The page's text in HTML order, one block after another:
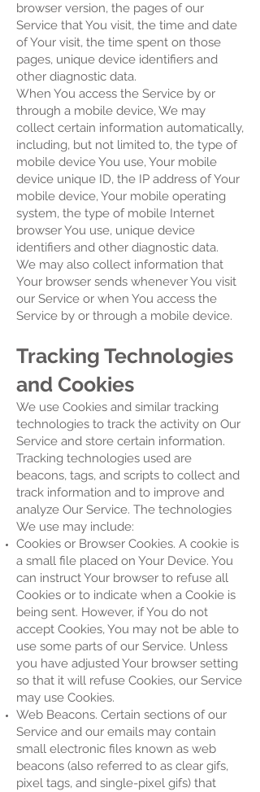
browser version, the pages of our
Service that You visit, the time and date
of Your visit, the time spent on those
pages, unique device identifiers and
other diagnostic data.
When You access the Service by or
through a mobile device, We may
collect certain information automatically,
including, but not limited to, the type of
mobile device You use, Your mobile
device unique ID, the IP address of Your
mobile device, Your mobile operating
system, the type of mobile Internet
browser You use, unique device
identifiers and other diagnostic data.
We may also collect information that
Your browser sends whenever You visit
our Service or when You access the
Service by or through a mobile device.
Tracking Technologies
and Cookies
We use Cookies and similar tracking
technologies to track the activity on Our
Service and store certain information.
Tracking technologies used are
beacons, tags, and scripts to collect and
track information and to improve and
analyze Our Service. The technologies
We use may include:
Cookies or Browser Cookies. A cookie is
a small file placed on Your Device. You
can instruct Your browser to refuse all
Cookies or to indicate when a Cookie is
being sent. However, if You do not
accept Cookies, You may not be able to
use some parts of our Service. Unless
you have adjusted Your browser setting
so that it will refuse Cookies, our Service
may use Cookies.
Web Beacons. Certain sections of our
Service and our emails may contain
small electronic files known as web
beacons (also referred to as clear gifs,
pixel tags, and single-pixel gifs) that